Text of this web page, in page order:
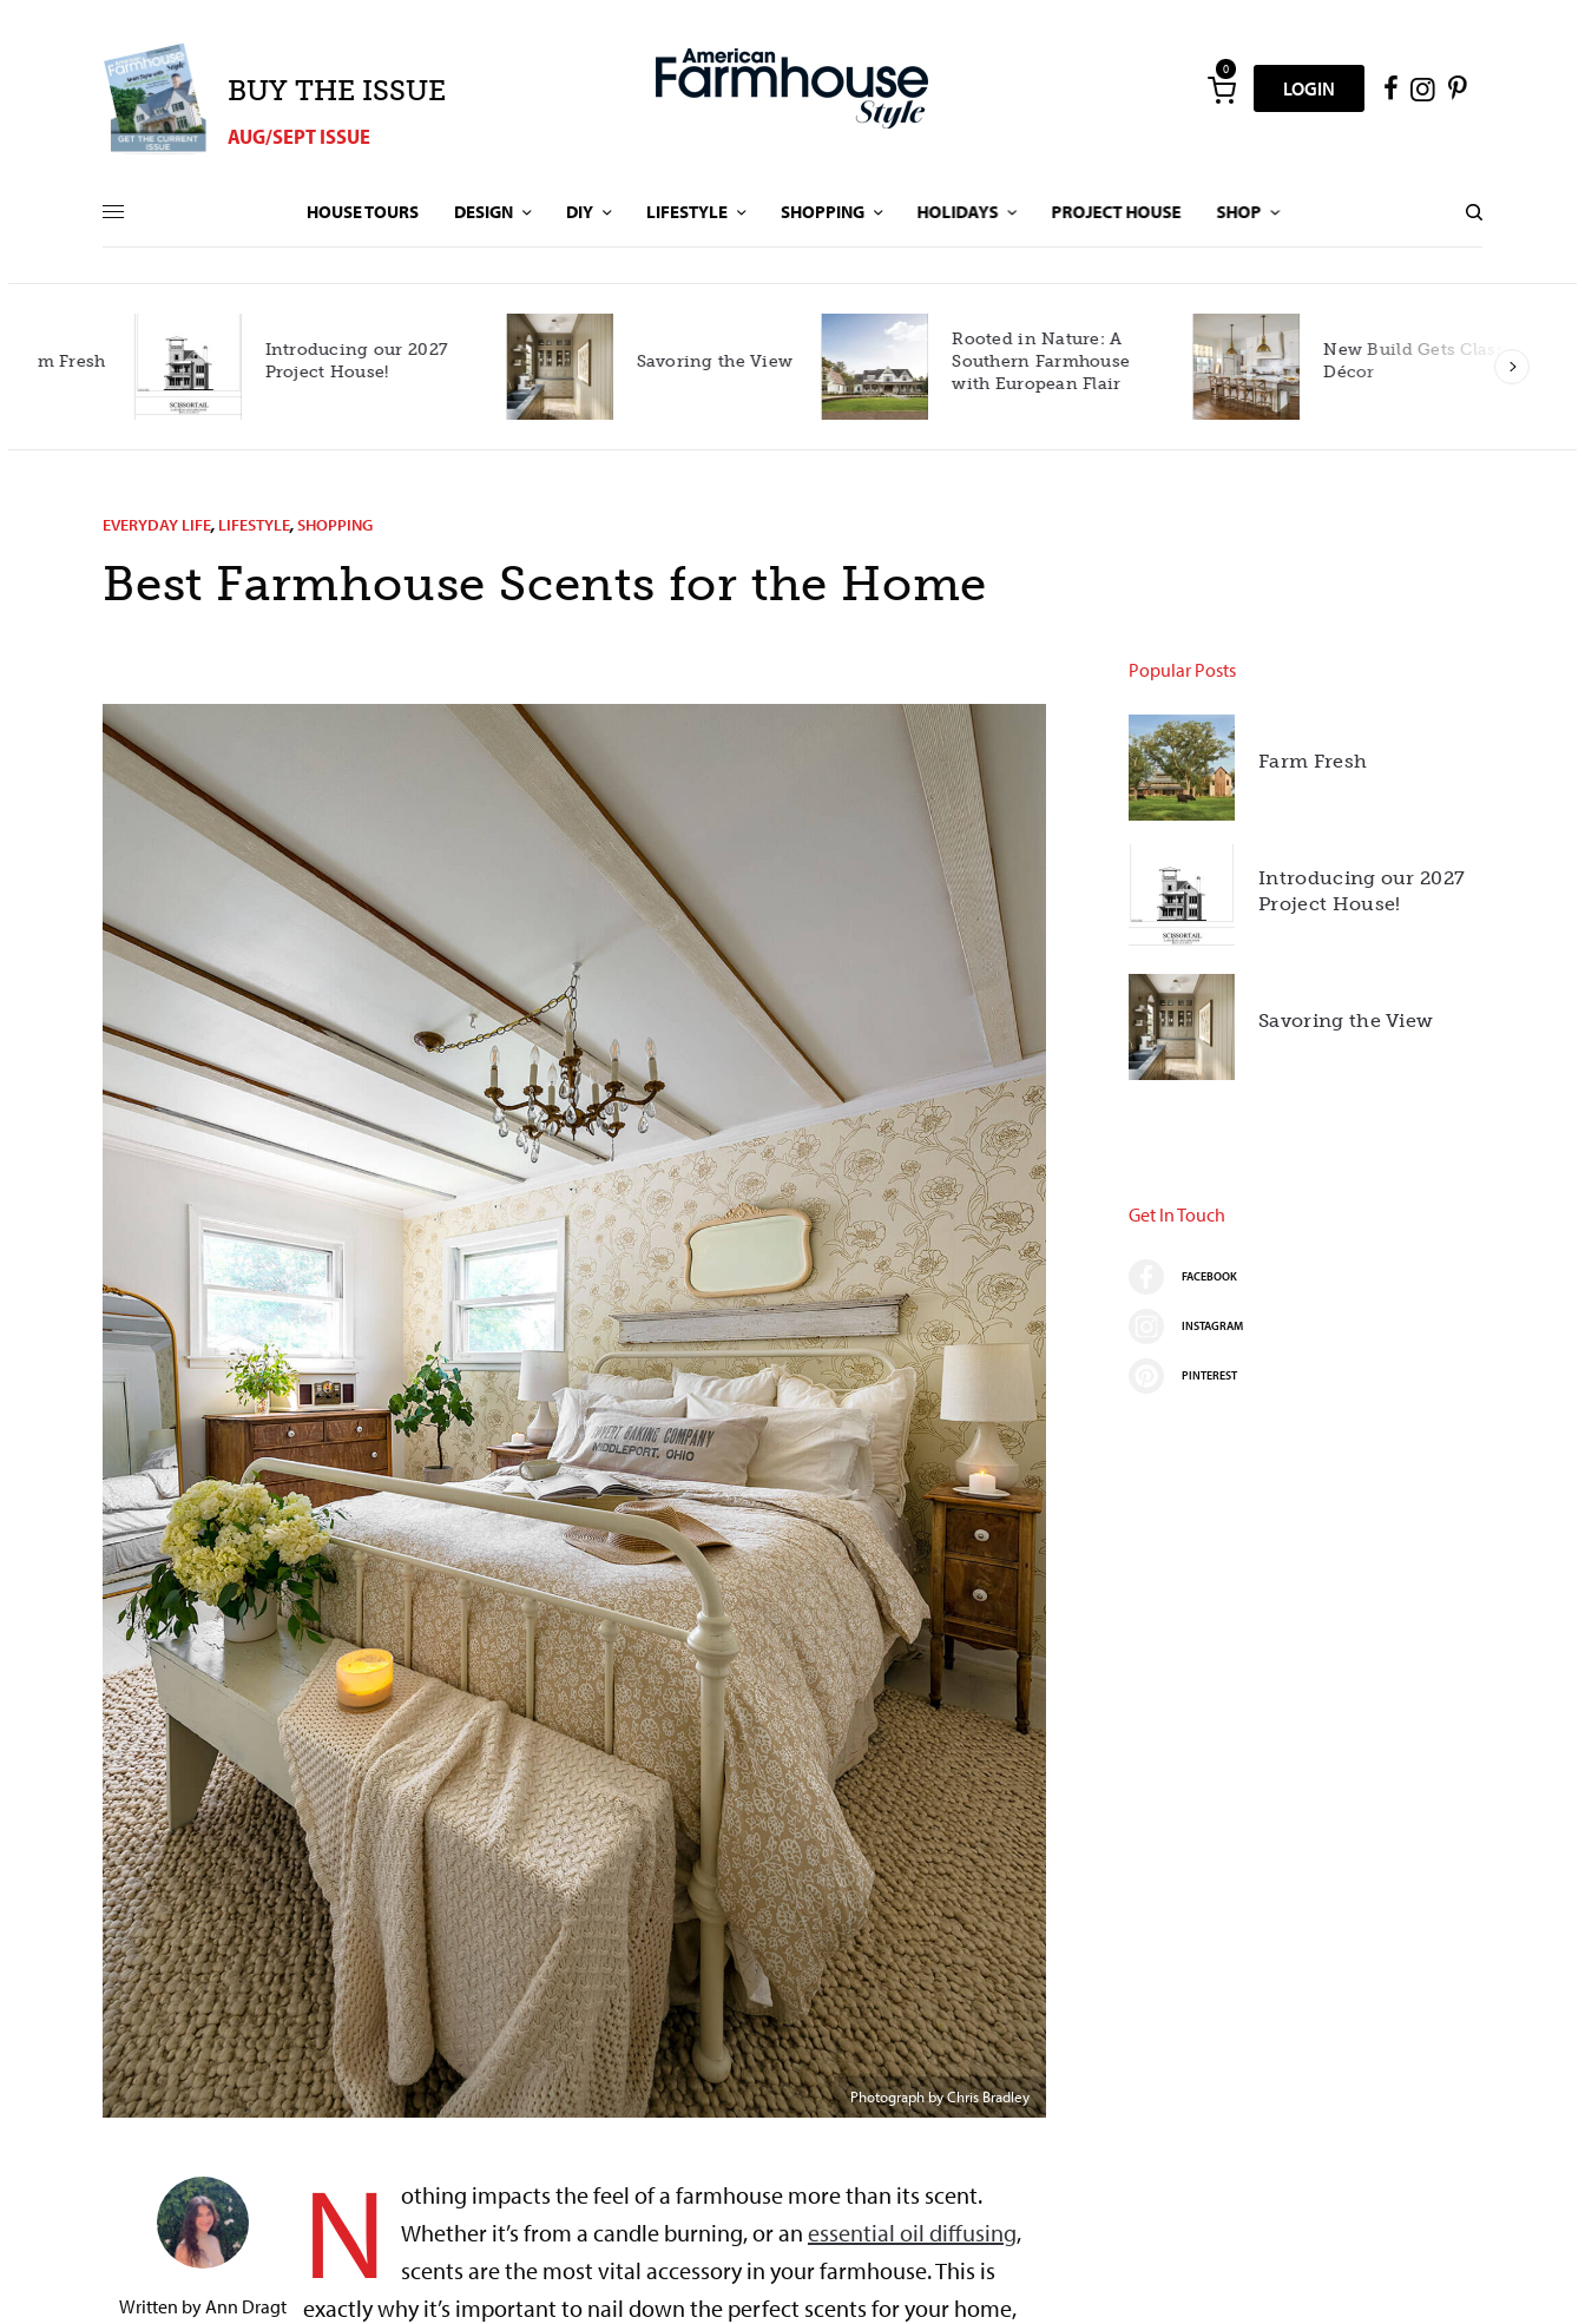
BUY THE ISSUE
AUG/SEPT ISSUE
0
LOGIN
HOUSE TOURS DESIGN DIY LIFESTYLE SHOPPING HOLIDAYS PROJECT HOUSE SHOP
Introducing our 2027
Project House!
Savoring the View
Rooted in Nature: A
Southern Farmhouse
with European Flair
New Build Gets Classic
Décor
EVERYDAY LIFE, LIFESTYLE,SHOPPING
Best Farmhouse Scents for the Home
Photograph by Chris Bradley
Written byAnn Dragt N
othing impacts the feel of a farmhouse more than its scent.
Whether it’s from a candle burning, or an essential oil diffusing,
scents are the most vital accessory in your farmhouse. This is
exactly why it’s important to nail down the perfect scents for your home,
Popular Posts
Farm Fresh
Introducing our 2027
Project House!
Savoring the View
Get In Touch
FACEBOOK
INSTAGRAM
PINTEREST